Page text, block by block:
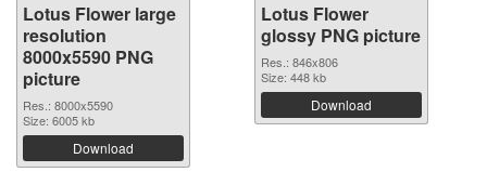
Lotus Flower large
resolution
8000x5590 PNG
picture
Res.: 8000x5590
Size: 6005 kb
Download
Lotus Flower
glossy PNG picture
Res.: 846x806
Size: 448 kb
Download